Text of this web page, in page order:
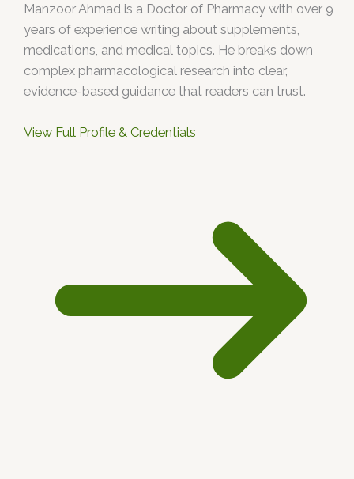
Manzoor Ahmad is a Doctor of Pharmacy with over 9
years of experience writing about supplements,
medications, and medical topics. He breaks down
complex pharmacological research into clear,
evidence-based guidance that readers can trust.
View Full Profile & Credentials